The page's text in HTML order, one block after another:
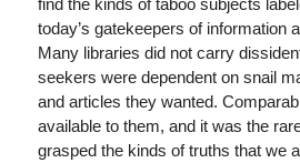
today’s gatekeepers of information
Many libraries did not carry
seekers were dependent on snail
and articles they wanted.
available to them, and it was the
grasped the kinds of truths that we